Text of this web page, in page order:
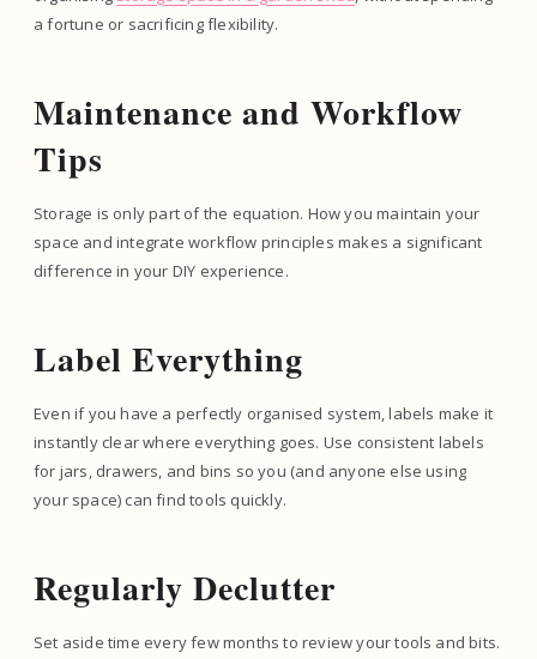
a fortune or sacrificing flexibility.
Maintenance and Workflow
Tips
Storage is only part of the equation. How you maintain your
space and integrate workflow principles makes a significant
difference in your DIY experience.
Label Everything
Even if you have a perfectly organised system, labels make it
instantly clear where everything goes. Use consistent labels
for jars, drawers, and bins so you (and anyone else using
your space) can find tools quickly.
Regularly Declutter
Set aside time every few months to review your tools and bits.